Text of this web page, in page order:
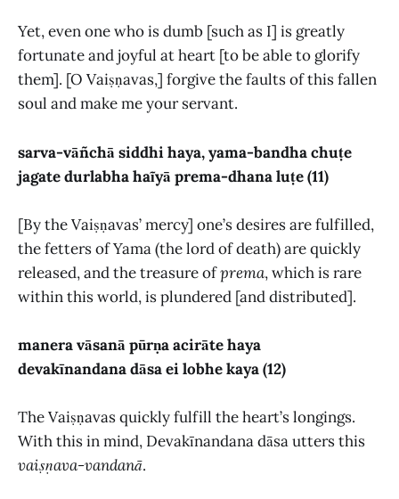
Yet, even one who is dumb [such as I] is greatly
fortunate and joyful at heart [to be able to glorify
them]. [O Vaiṣṇavas,] forgive the faults of this fallen
soul and make me your servant.
sarva-vāñchā siddhi haya, yama-bandha chuṭe
jagate durlabha haĩyā prema-dhana luṭe (11)
[By the Vaiṣṇavas’ mercy] one’s desires are fulfilled,
the fetters of Yama (the lord of death) are quickly
released, and the treasure ofprema, which is rare
within this world, is plundered [and distributed].
manera vāsanā pūrṇa acirāte haya
devakīnandana dāsa ei lobhe kaya (12)
The Vaiṣṇavas quickly fulfill the heart’s longings.
With this in mind, Devakīnandana dāsa utters this
vaiṣṇava-vandanā.